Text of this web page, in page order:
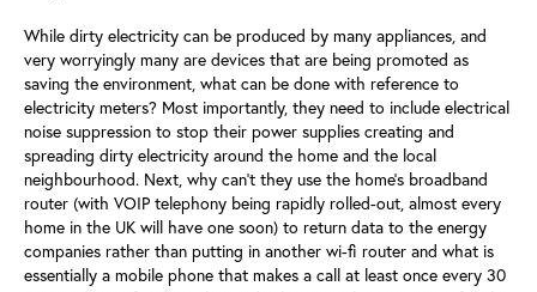
While dirty electricity can be produced by many appliances, and
very worryingly many are devices that are being promoted as
saving the environment, what can be done with reference to
electricity meters? Most importantly, they need to include electrical
noise suppression to stop their power supplies creating and
spreading dirty electricity around the home and the local
neighbourhood. Next, why can’t they use the home’s broadband
router (with VOIP telephony being rapidly rolled-out, almost every
home in the UK will have one soon) to return data to the energy
companies rather than putting in another wi-fi router and what is
essentially a mobile phone that makes a call at least once every 30